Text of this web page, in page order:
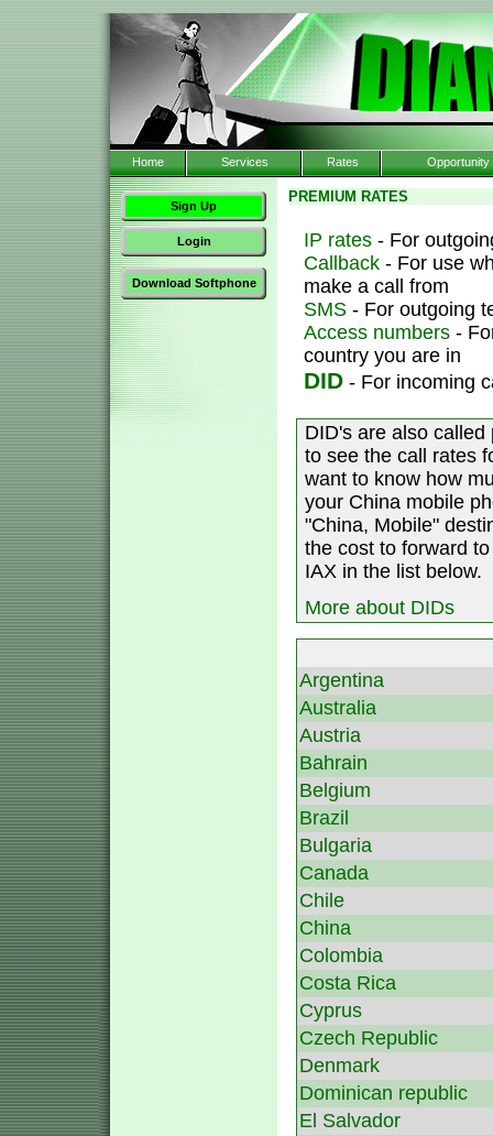
Home Services Rates Opportunity
Sign Up
Login
Download Softphone
PREMIUM RATES
IP rates- For
Callback- For use
make a call from
SMS- For outgoing
Access numbers-
country you are in
DID- For incoming
DID's are also
to see the call rates
want to know how
your China mobile
"China, Mobile"
the cost to forward
IAX in the list below.
More about DIDs
Argentina
Australia
Austria
Bahrain
Belgium
Brazil
Bulgaria
Canada
Chile
China
Colombia
Costa Rica
Cyprus
Czech Republic
Denmark
Dominican republic
El Salvador